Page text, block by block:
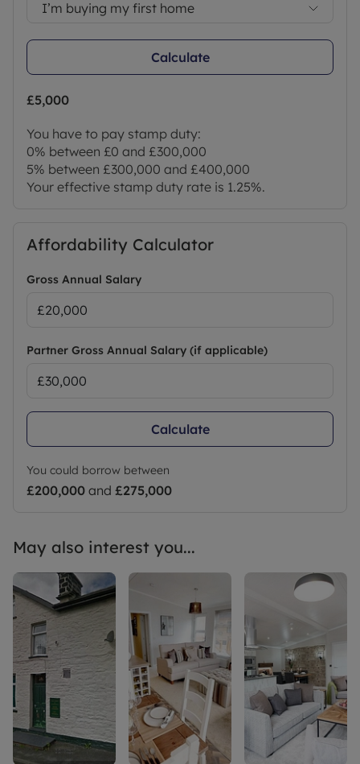
I’m buying my first home
Calculate
£5,000
You have to pay stamp duty:
0% between £0 and £300,000
5% between £300,000 and £400,000
Your effective stamp duty rate is 1.25%.
Affordability Calculator
Gross Annual Salary
Partner Gross Annual Salary (if applicable)
Calculate
You could borrow between
£200,000 and £275,000
May also interest you...